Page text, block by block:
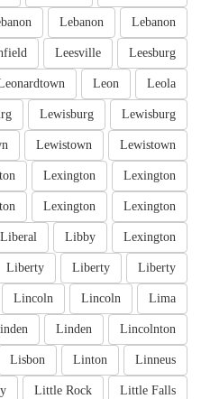
Lebanon
Lebanon
Leesburg
Leesville
Leola
Leon
Lewisburg
Lewisburg
Lewistown
Lewistown
Lexington
Lexington
Lexington
Lexington
Lexington
Libby
Liberal
Liberty
Liberty
Liberty
Lima
Lincoln
Lincoln
Lincolnton
Linden
Linneus
Linton
Lisbon
Little Falls
Little Rock